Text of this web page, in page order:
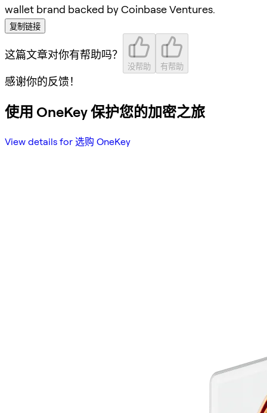
wallet brand backed by Coinbase Ventures.
复制链接
这篇文章对你有帮助吗？
没帮助 有帮助
感谢你的反馈！
使用 OneKey 保护您的加密之旅
View details for 选购 OneKey